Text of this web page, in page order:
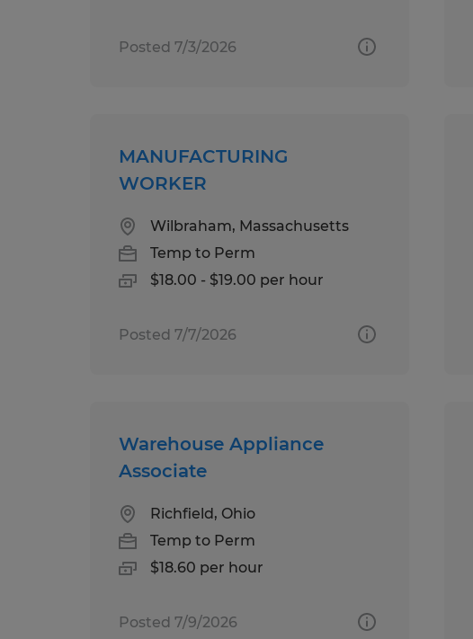
Posted 7/3/2026
MANUFACTURING
WORKER
Wilbraham, Massachusetts
Temp to Perm
$18.00 - $19.00 per hour
Posted 7/7/2026
Warehouse Appliance
Associate
Richfield, Ohio
Temp to Perm
$18.60 per hour
Posted 7/9/2026